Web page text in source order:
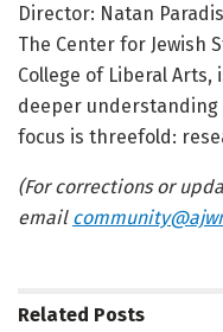
Director: Natan
The Center for Jewish
College of Liberal
deeper understanding
focus is threefold:
(For corrections or
email
Related Posts